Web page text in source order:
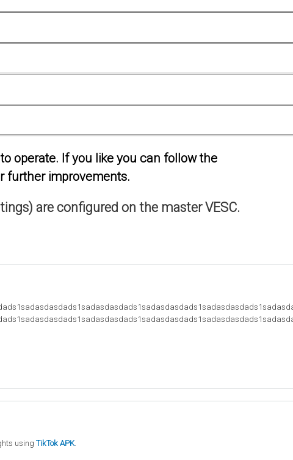
operate. If you like you can follow the
further improvements.
are configured on the master VESC.
using TikTok APK.